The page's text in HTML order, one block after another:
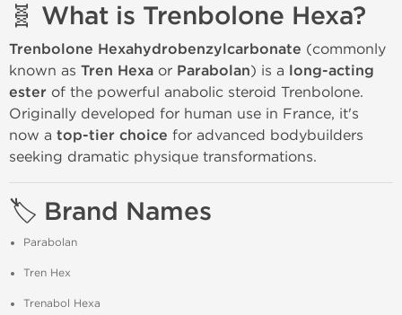
🧬 What is Trenbolone Hexa?
Trenbolone Hexahydrobenzylcarbonate (commonly
known as Tren Hexa or Parabolan) is a long-acting
ester of the powerful anabolic steroid Trenbolone.
Originally developed for human use in France, it's
now a top-tier choice for advanced bodybuilders
seeking dramatic physique transformations.
🏷️ Brand Names
Parabolan
Tren Hex
Trenabol Hexa